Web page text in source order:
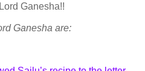
Ganesha!!
Ganesha are: